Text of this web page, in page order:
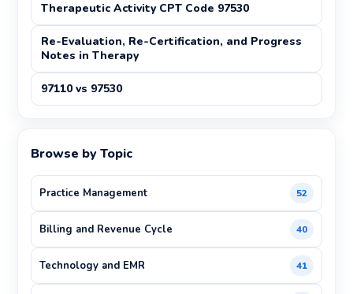
Therapeutic Activity CPT Code 97530
Re-Evaluation, Re-Certification, and Progress
Notes in Therapy
97110 vs 97530
Browse by Topic
Practice Management 52
Billing and Revenue Cycle 40
Technology and EMR 41